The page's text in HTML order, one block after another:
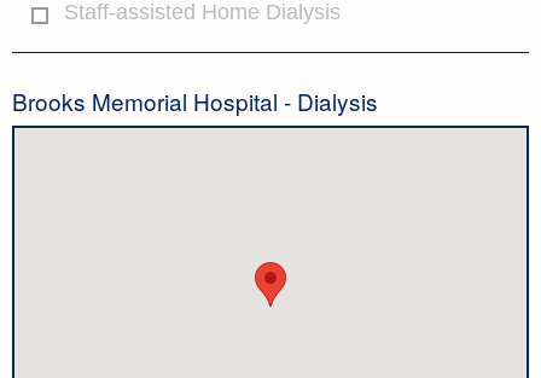
Staff-assisted Home Dialysis
Brooks Memorial Hospital - Dialysis